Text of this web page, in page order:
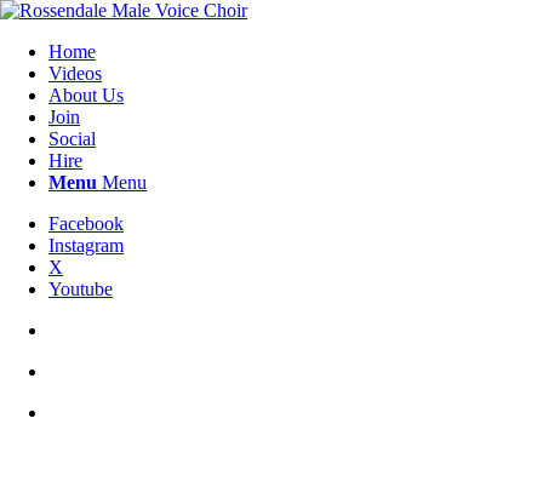
Home
Videos
About Us
Join
Social
Hire
Menu Menu
Facebook
Instagram
X
Youtube